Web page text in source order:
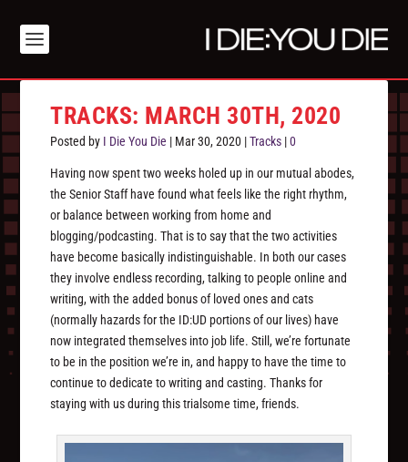
TRACKS: MARCH 30TH, 2020
Posted by I Die You Die | Mar 30, 2020 |Tracks |0
Having now spent two weeks holed up in our mutual abodes,
the Senior Staff have found what feels like the right rhythm,
or balance between working from home and
blogging/podcasting. That is to say that the two activities
have become basically indistinguishable. In both our cases
they involve endless recording, talking to people online and
writing, with the added bonus of loved ones and cats
(normally hazards for the ID:UD portions of our lives) have
now integrated themselves into job life. Still, we’re fortunate
to be in the position we’re in, and happy to have the time to
continue to dedicate to writing and casting. Thanks for
staying with us during this trialsome time, friends.